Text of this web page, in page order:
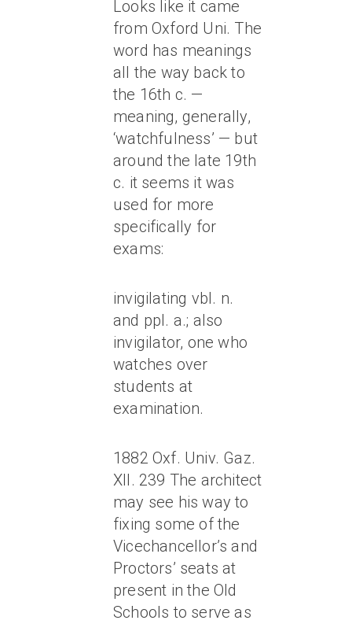
Looks like it came
from Oxford Uni. The
word has meanings
all the way back to
the 16th c. —
meaning, generally,
‘watchfulness’ — but
around the late 19th
c. it seems it was
used for more
specifically for
exams:
invigilating vbl. n.
and ppl. a.; also
invigilator, one who
watches over
students at
examination.
1882 Oxf. Univ. Gaz.
XII. 239 The architect
may see his way to
fixing some of the
Vicechancellor’s and
Proctors’ seats at
present in the Old
Schools to serve as